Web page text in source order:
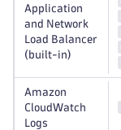
Application
and Network
Load Balancer
(built-in)
Amazon
CloudWatch
Logs